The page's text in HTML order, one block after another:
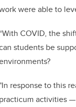
were able to
“With COVID, the
students be
"In response to this
practicum activities